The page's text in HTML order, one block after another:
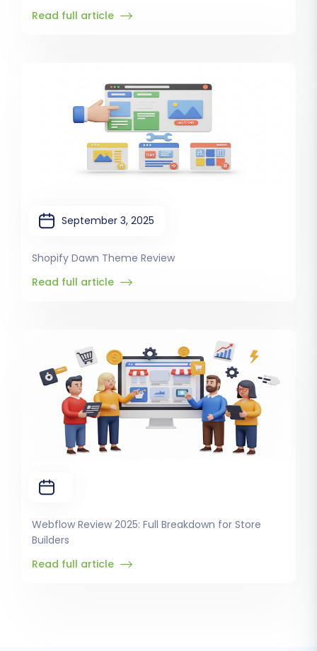
Read full article
September 3, 2025
Shopify Dawn Theme Review
Read full article
Webflow Review 2025: Full Breakdown for Store
Builders
Read full article